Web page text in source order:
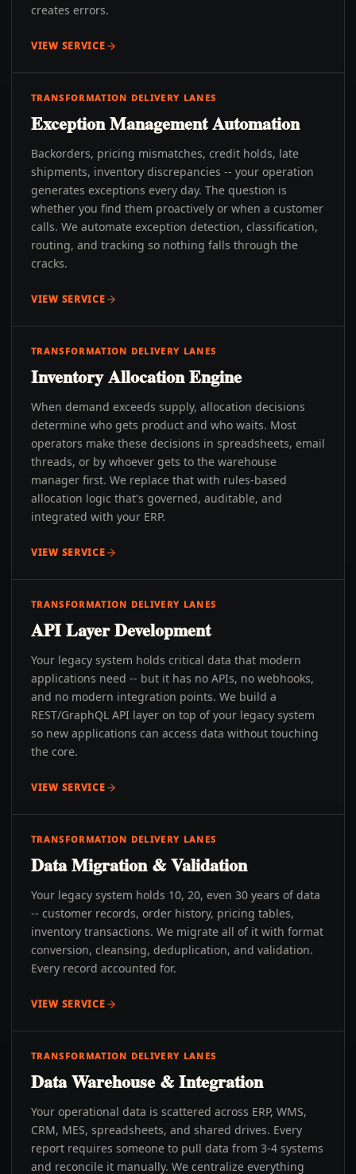
creates errors.
VIEW SERVICE
TRANSFORMATION DELIVERY LANES
Exception Management Automation
Backorders, pricing mismatches, credit holds, late
shipments, inventory discrepancies -- your operation
generates exceptions every day. The question is
whether you find them proactively or when a customer
calls. We automate exception detection, classification,
routing, and tracking so nothing falls through the
cracks.
VIEW SERVICE
TRANSFORMATION DELIVERY LANES
Inventory Allocation Engine
When demand exceeds supply, allocation decisions
determine who gets product and who waits. Most
operators make these decisions in spreadsheets, email
threads, or by whoever gets to the warehouse
manager first. We replace that with rules-based
allocation logic that's governed, auditable, and
integrated with your ERP.
VIEW SERVICE
TRANSFORMATION DELIVERY LANES
API Layer Development
Your legacy system holds critical data that modern
applications need -- but it has no APIs, no webhooks,
and no modern integration points. We build a
REST/GraphQL API layer on top of your legacy system
so new applications can access data without touching
the core.
VIEW SERVICE
TRANSFORMATION DELIVERY LANES
Data Migration & Validation
Your legacy system holds 10, 20, even 30 years of data
-- customer records, order history, pricing tables,
inventory transactions. We migrate all of it with format
conversion, cleansing, deduplication, and validation.
Every record accounted for.
VIEW SERVICE
TRANSFORMATION DELIVERY LANES
Data Warehouse & Integration
Your operational data is scattered across ERP, WMS,
CRM, MES, spreadsheets, and shared drives. Every
report requires someone to pull data from 3-4 systems
and reconcile it manually. We centralize everything